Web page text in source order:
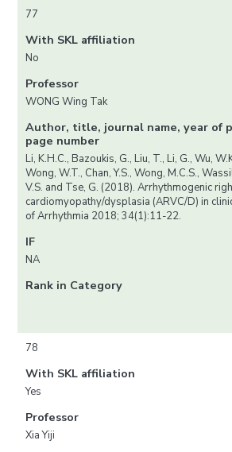
77
With SKL affiliation
No
Professor
WONG Wing Tak
Author, title, journal name, year of
page number
Li, K.H.C., Bazoukis, G., Liu, T., Li, G., Wu,
Wong, W.T., Chan, Y.S., Wong, M.C.S.,
V.S. and Tse, G. (2018). Arrhythmogenic
cardiomyopathy/dysplasia (ARVC/D) in
of Arrhythmia 2018; 34(1):11-22.
IF
NA
Rank in Category
78
With SKL affiliation
Yes
Professor
Xia Yiji